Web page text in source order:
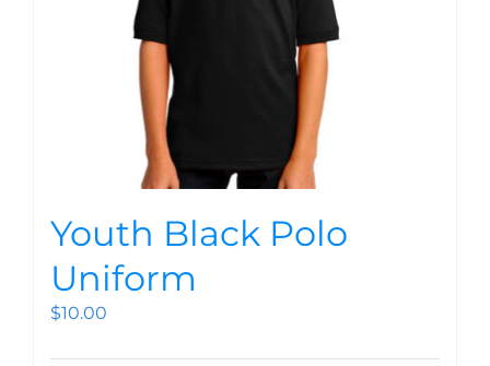
Youth Black Polo
Uniform
$10.00